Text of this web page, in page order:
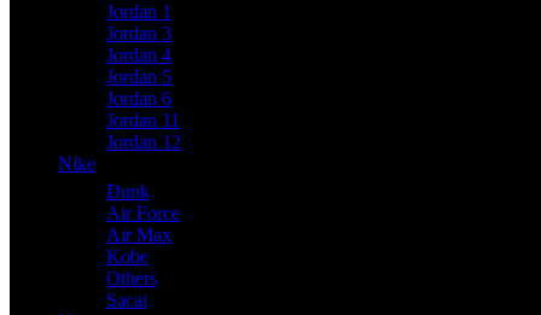
Jordan 1
Jordan 3
Jordan 4
Jordan 5
Jordan 6
Jordan 11
Jordan 12
Nike
Dunk
Air Force
Air Max
Kobe
Others
Sacai